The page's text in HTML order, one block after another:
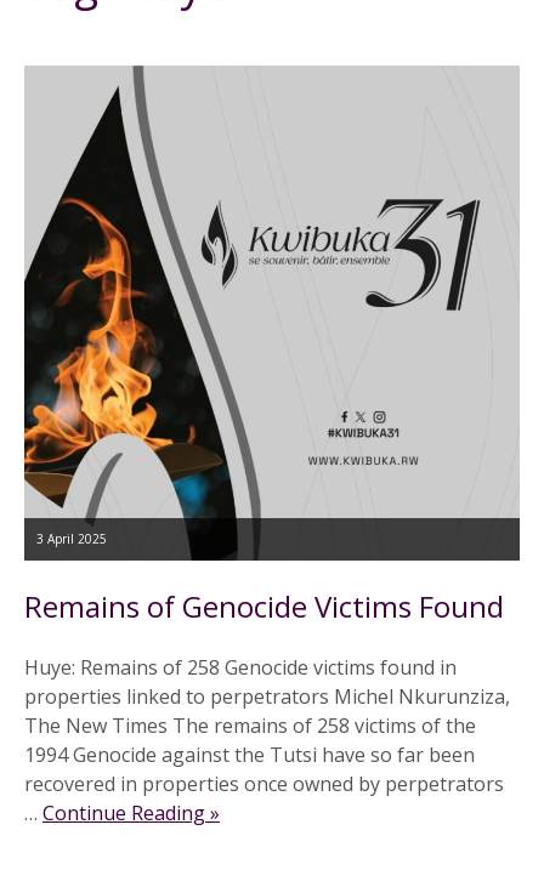
3 April 2025
Remains of Genocide Victims Found
Huye: Remains of 258 Genocide victims found in
properties linked to perpetrators Michel Nkurunziza,
The New Times The remains of 258 victims of the
1994 Genocide against the Tutsi have so far been
recovered in properties once owned by perpetrators
… Continue Reading »